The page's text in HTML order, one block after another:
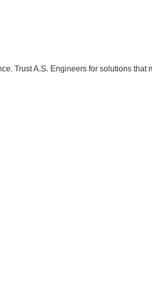
Trust A.S. Engineers for solutions that